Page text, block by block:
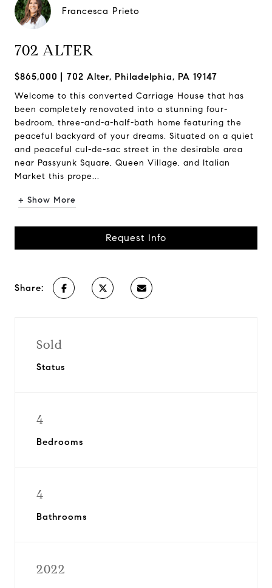
Francesca Prieto
702 ALTER
$865,000 702 Alter, Philadelphia, PA 19147
Welcome to this converted Carriage House that has
been completely renovated into a stunning four-
bedroom, three-and-a-half-bath home featuring the
peaceful backyard of your dreams. Situated on a quiet
and peaceful cul-de-sac street in the desirable area
near Passyunk Square, Queen Village, and Italian
Market this prope...
+ Show More
Request Info
Share:
Sold
Status
4
Bedrooms
4
Bathrooms
2022